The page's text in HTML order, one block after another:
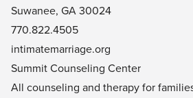
Suwanee, GA 30024
770.822.4505
intimatemarriage.org
Summit Counseling Center
All counseling and therapy for